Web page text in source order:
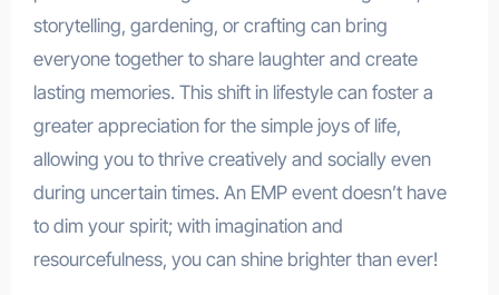
storytelling, gardening, or crafting can bring
everyone together to share laughter and create
lasting memories. This shift in lifestyle can foster a
greater appreciation for the simple joys of life,
allowing you to thrive creatively and socially even
during uncertain times. An EMP event doesn’t have
to dim your spirit; with imagination and
resourcefulness, you can shine brighter than ever!